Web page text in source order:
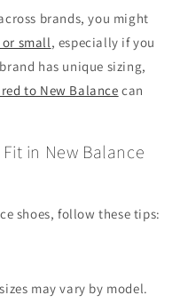
brands, you might
small, especially if you
has unique sizing,
to New Balance can
in New Balance
shoes, follow these tips:
may vary by model.